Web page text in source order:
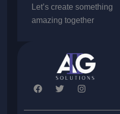
Let’s create something
amazing together
F
a
e
T
w
t
I
n
t